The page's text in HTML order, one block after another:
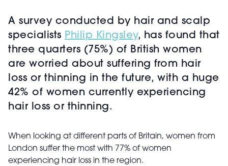
A survey conducted by hair and scalp
specialists Philip Kingsley, has found that
three quarters (75%) of British women
are worried about suffering from hair
loss or thinning in the future, with a huge
42% of women currently experiencing
hair loss or thinning.
When looking at different parts of Britain, women from
London suffer the most with 77% of women
experiencing hair loss in the region.